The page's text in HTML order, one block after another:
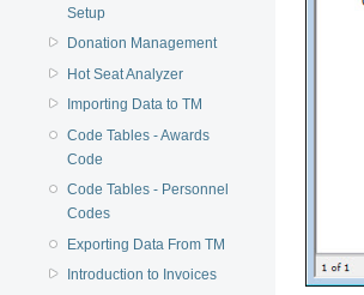
Setup
Donation Management
Hot Seat Analyzer
Importing Data to TM
Code Tables - Awards
Code
Code Tables - Personnel
Codes
Exporting Data From TM
Introduction to Invoices